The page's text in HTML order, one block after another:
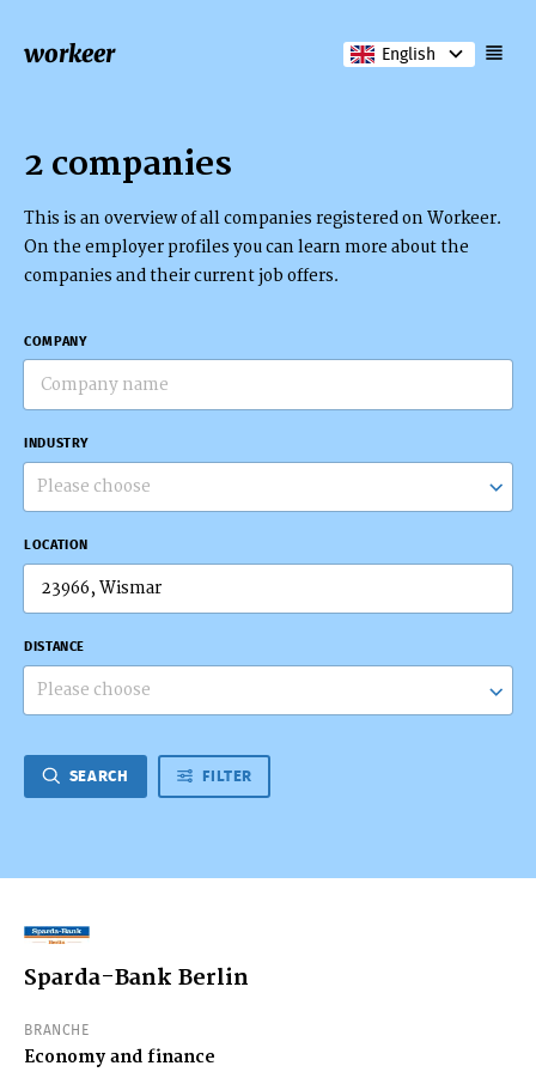
workeer English
2 companies
This is an overview of all companies registered on Workeer.
On the employer profiles you can learn more about the
companies and their current job offers.
COMPANY
INDUSTRY
Please choose
LOCATION
DISTANCE
Please choose
SEARCH FILTER
Sparda-Bank Berlin
BRANCHE
Economy and finance